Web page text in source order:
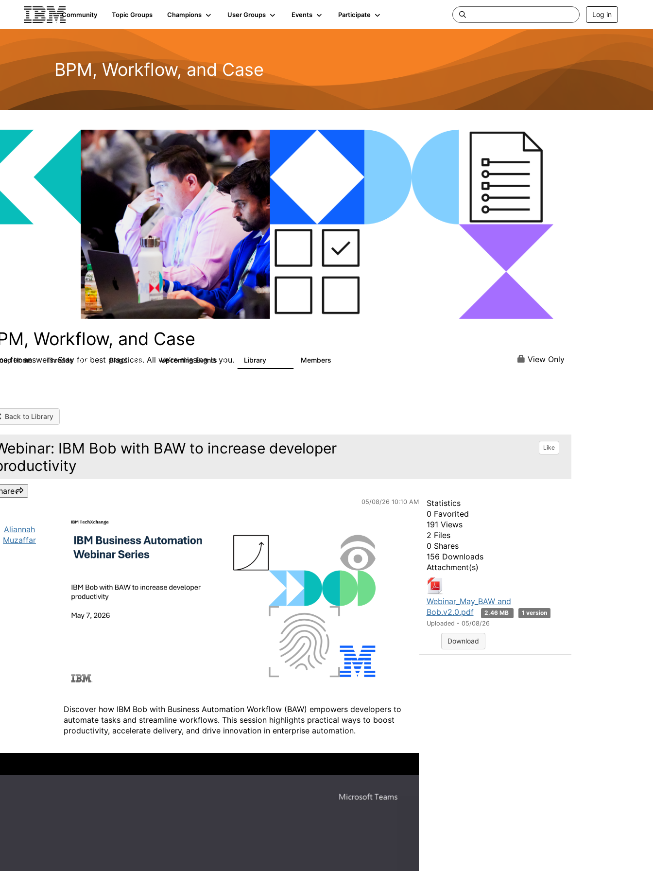
Community Topic Groups Champions User Groups Events Participate Log in
BPM, Workflow, and Case
Workflow, and Case
for answers. Stay for best practices. All we’re missing is you.
Home Threads 4.2K Blogs 288 Upcoming Events 6 Library Members View Only
Back to Library
IBM Bob with BAW to increase developer
Like
05/08/26 10:10 AM
Aliannah
Muzaffar
Discover how IBM Bob with Business Automation Workflow (BAW) empowers developers to
automate tasks and streamline workflows. This session highlights practical ways to boost
productivity, accelerate delivery, and drive innovation in enterprise automation.
Statistics
0 Favorited
191 Views
2 Files
0 Shares
156 Downloads
Attachment(s)
Webinar_May_BAW and
Bob.v2.0.pdf
2.46 MB
1 version
Uploaded - 05/08/26
Download